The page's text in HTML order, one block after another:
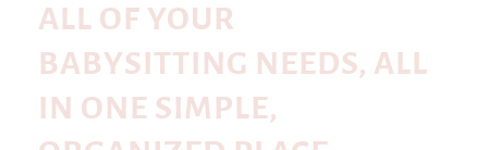
ALL OF YOUR
BABYSITTING NEEDS, ALL
IN ONE SIMPLE,